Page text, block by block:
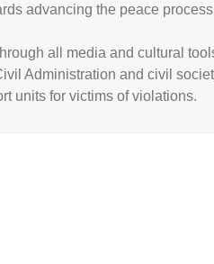
advancing the peace
all media and cultural
Administration and civil
units for victims of violations.